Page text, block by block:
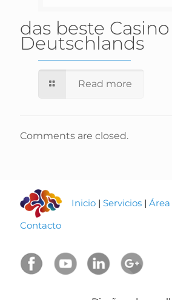
das beste Casino
Deutschlands
Read more
Comments are closed.
Inicio | Servicios |
Contacto